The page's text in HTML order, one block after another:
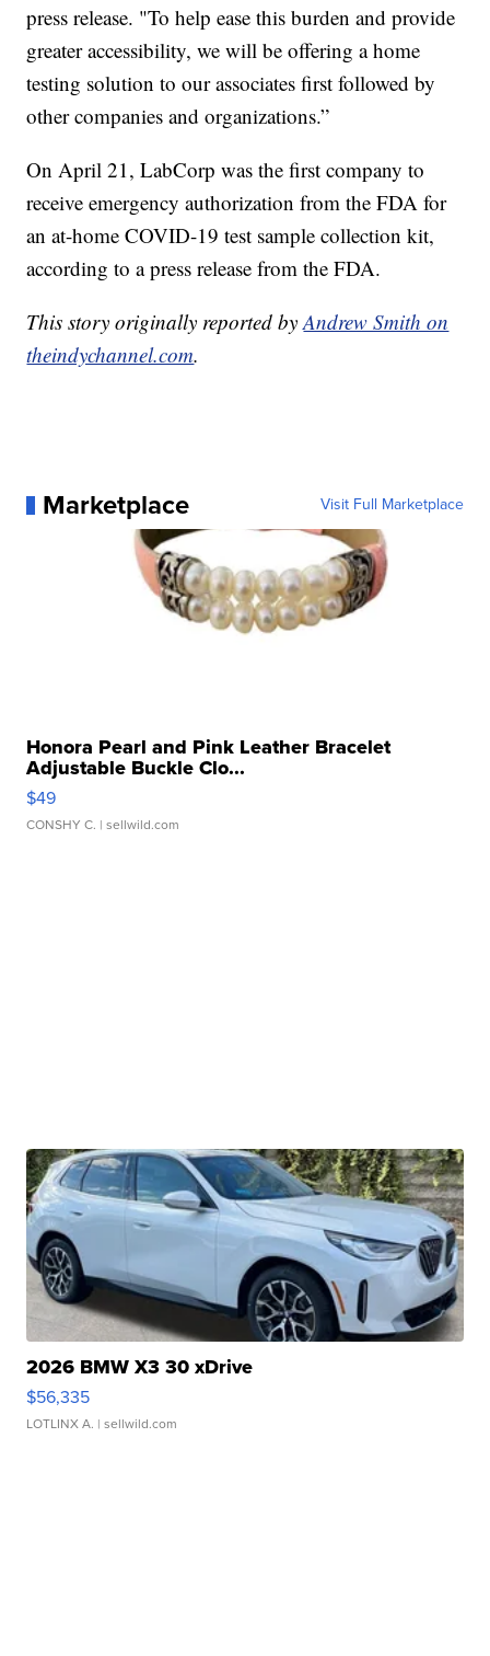
press release. "To help ease this burden and provide
greater accessibility, we will be offering a home
testing solution to our associates first followed by
other companies and organizations.”
On April 21, LabCorp was the first company to
receive emergency authorization from the FDA for
an at-home COVID-19 test sample collection kit,
according to a press release from the FDA.
This story originally reported byAndrew Smith on
theindychannel.com.
Marketplace Visit Full Marketplace
Honora Pearl and Pink Leather Bracelet
Adjustable Buckle Clo...
$49
CONSHY C. | sellwild.com
2026 BMW X3 30 xDrive
$56,335
LOTLINX A. | sellwild.com